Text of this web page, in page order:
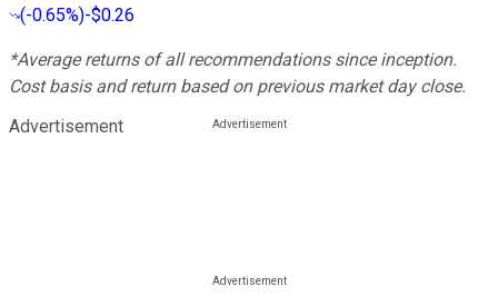
(-0.65%)-$0.26
*Average returns of all recommendations since inception.
Cost basis and return based on previous market day close.
Advertisement